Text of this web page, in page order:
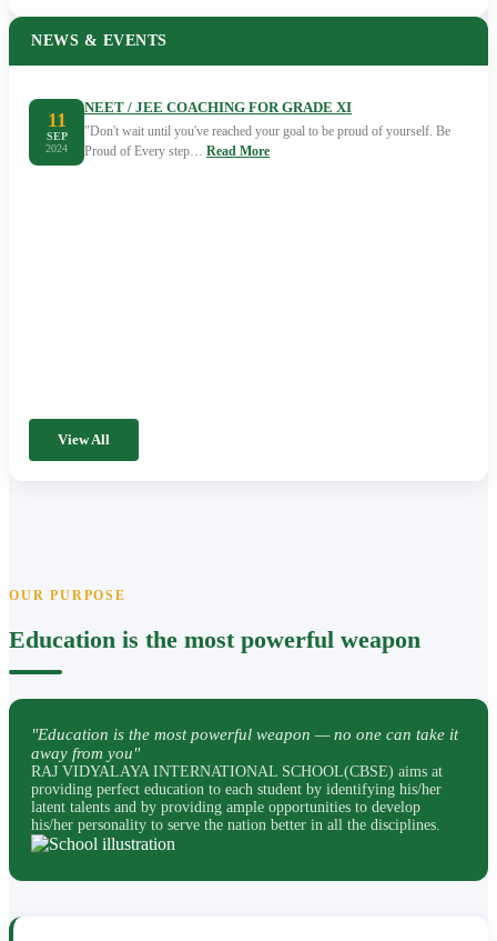
NEWS & EVENTS
11
SEP
2024
NEET / JEE COACHING FOR GRADE XI
"Don't wait until you've reached your goal to be proud of yourself. Be
Proud of Every step… Read More
View All
OUR PURPOSE
Education is the most powerful weapon
"Education is the most powerful weapon — no one can take it
away from you"
RAJ VIDYALAYA INTERNATIONAL SCHOOL(CBSE) aims at
providing perfect education to each student by identifying his/her
latent talents and by providing ample opportunities to develop
his/her personality to serve the nation better in all the disciplines.